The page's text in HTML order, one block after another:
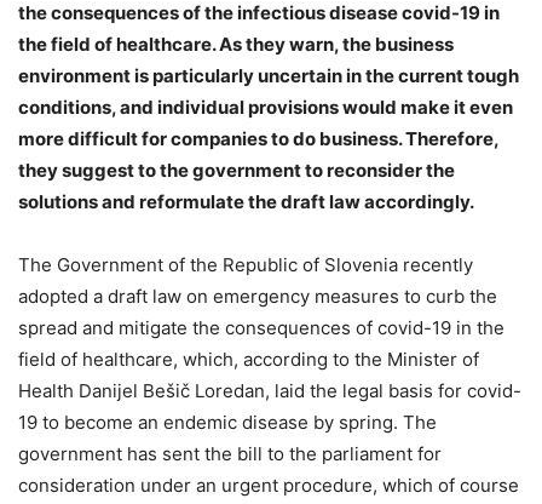
the consequences of the infectious disease covid-19 in
the field of healthcare. As they warn, the business
environment is particularly uncertain in the current tough
conditions, and individual provisions would make it even
more difficult for companies to do business. Therefore,
they suggest to the government to reconsider the
solutions and reformulate the draft law accordingly.
The Government of the Republic of Slovenia recently
adopted a draft law on emergency measures to curb the
spread and mitigate the consequences of covid-19 in the
field of healthcare, which, according to the Minister of
Health Danijel Bešič Loredan, laid the legal basis for covid-
19 to become an endemic disease by spring. The
government has sent the bill to the parliament for
consideration under an urgent procedure, which of course